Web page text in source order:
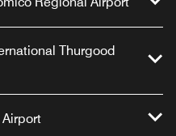
Thurgood